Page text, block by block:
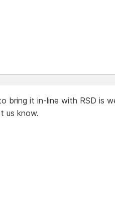
bring it in-line with RSD is
us know.